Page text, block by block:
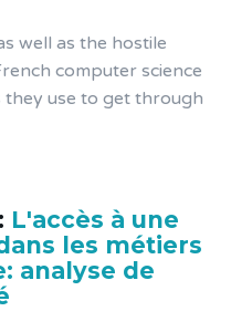
well as the hostile
computer science
use to get through
L'accès à une
les métiers
analyse de